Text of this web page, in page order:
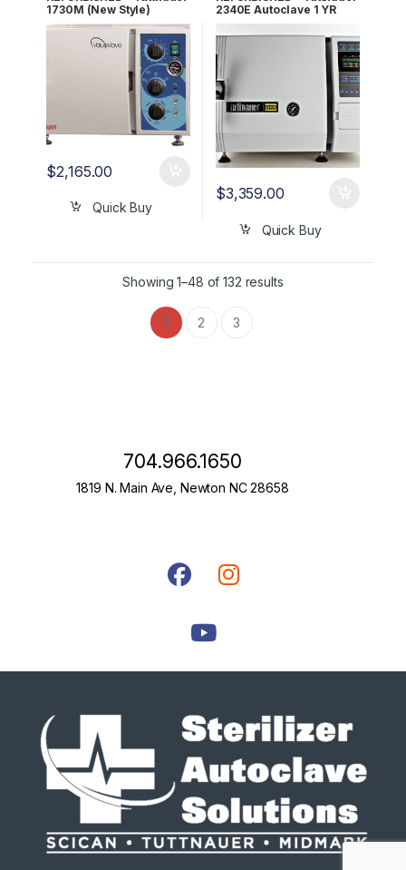
1730M (New Style)
Autoclave 6 Month
WARRANTY!
$2,165.00
Quick Buy
2340E Autoclave 1 YR
WARRANTY!
$3,359.00
Quick Buy
Showing 1–48 of 132 results
1 2 3
704.966.1650
1819 N. Main Ave, Newton NC 28658